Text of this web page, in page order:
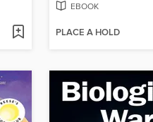
EBOOK
PLACE A HOLD